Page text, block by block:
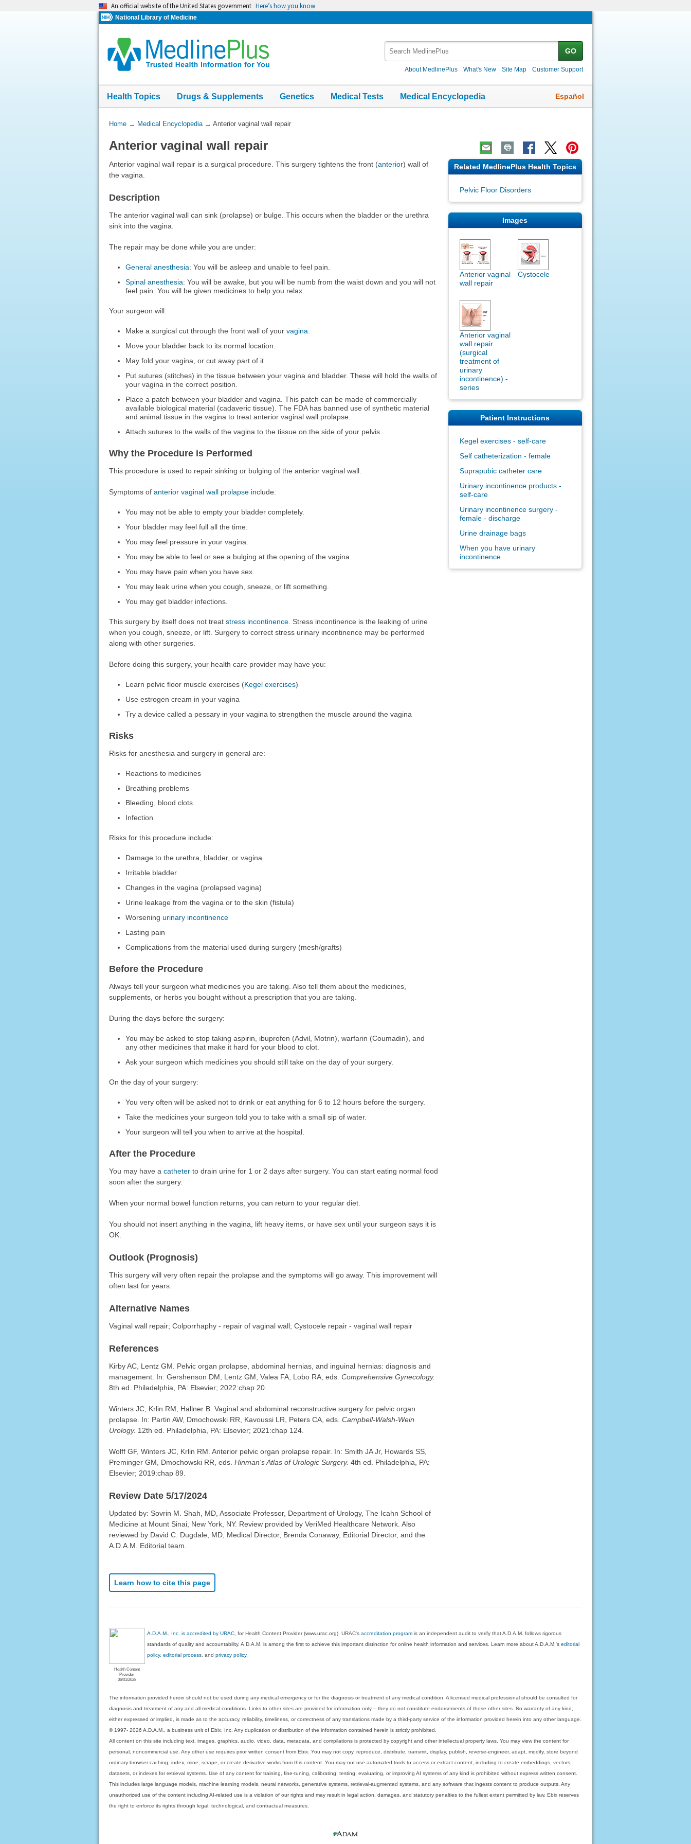
An official website of the United States government Here’s how you know
National Library of Medicine
GO
About MedlinePlus What's New Site Map Customer Support
Health Topics Drugs & Supplements Genetics Medical Tests Medical Encyclopedia Español
You
Here:
Home→ Medical Encyclopedia→ Anterior vaginal wall repair
Anterior vaginal wall repair
Anterior vaginal wall repair is a surgical procedure. This surgery tightens the front (anterior) wall of
the vagina.
Description
The anterior vaginal wall can sink (prolapse) or bulge. This occurs when the bladder or the urethra
sink into the vagina.
The repair may be done while you are under:
General anesthesia: You will be asleep and unable to feel pain.
Spinal anesthesia: You will be awake, but you will be numb from the waist down and you will not
feel pain. You will be given medicines to help you relax.
Your surgeon will:
Make a surgical cut through the front wall of yourvagina
Move your bladder back to its normal location.
May fold your vagina, or cut away part of it.
Put sutures (stitches) in the tissue between your vagina and bladder. These will hold the walls of
your vagina in the correct position.
Place a patch between your bladder and vagina. This patch can be made of commercially
available biological material (cadaveric tissue). The FDA has banned use of synthetic material
and animal tissue in the vagina to treat anterior vaginal wall prolapse.
Attach sutures to the walls of the vagina to the tissue on the side of your pelvis.
Why the Procedure is Performed
This procedure is used to repair sinking or bulging of the anterior vaginal wall.
Symptoms of anterior vaginal wall prolapseinclude:
You may not be able to empty your bladder completely.
Your bladder may feel full all the time.
You may feel pressure in your vagina.
You may be able to feel or see a bulging at the opening of the vagina.
You may have pain when you have sex.
You may leak urine when you cough, sneeze, or lift something.
You may get bladder infections.
This surgery by itself does not treat stress incontinence. Stress incontinence is the leaking of urine
when you cough, sneeze, or lift. Surgery to correct stress urinary incontinence may be performed
along with other surgeries.
Before doing this surgery, your health care provider may have you:
Learn pelvic floor muscle exercises (Kegel exercises)
Use estrogen cream in your vagina
Try a device called a pessary in your vagina to strengthen the muscle around the vagina
Risks
Risks for anesthesia and surgery in general are:
Reactions to medicines
Breathing problems
Bleeding, blood clots
Infection
Risks for this procedure include:
Damage to the urethra, bladder, or vagina
Irritable bladder
Changes in the vagina (prolapsed vagina)
Urine leakage from the vagina or to the skin (fistula)
Worseningurinary incontinence
Lasting pain
Complications from the material used during surgery (mesh/grafts)
Before the Procedure
Always tell your surgeon what medicines you are taking. Also tell them about the medicines,
supplements, or herbs you bought without a prescription that you are taking.
During the days before the surgery:
You may be asked to stop taking aspirin, ibuprofen (Advil, Motrin), warfarin (Coumadin), and
any other medicines that make it hard for your blood to clot.
Ask your surgeon which medicines you should still take on the day of your surgery.
On the day of your surgery:
You very often will be asked not to drink or eat anything for 6 to 12 hours before the surgery.
Take the medicines your surgeon told you to take with a small sip of water.
Your surgeon will tell you when to arrive at the hospital.
After the Procedure
You may have a catheterto drain urine for 1 or 2 days after surgery. You can start eating normal food
soon after the surgery.
When your normal bowel function returns, you can return to your regular diet.
You should not insert anything in the vagina, lift heavy items, or have sex until your surgeon says it is
OK.
Outlook (Prognosis)
This surgery will very often repair the prolapse and the symptoms will go away. This improvement will
often last for years.
Alternative Names
Vaginal wall repair; Colporrhaphy - repair of vaginal wall; Cystocele repair - vaginal wall repair
References
Kirby AC, Lentz GM. Pelvic organ prolapse, abdominal hernias, and inguinal hernias: diagnosis and
management. In: Gershenson DM, Lentz GM, Valea FA, Lobo RA, eds. Comprehensive Gynecology.
8th ed. Philadelphia, PA: Elsevier; 2022:chap 20.
Winters JC, Krlin RM, Hallner B. Vaginal and abdominal reconstructive surgery for pelvic organ
prolapse. In: Partin AW, Dmochowski RR, Kavoussi LR, Peters CA, eds. Campbell-Walsh-Wein
Urology. 12th ed. Philadelphia, PA: Elsevier; 2021:chap 124.
Wolff GF, Winters JC, Krlin RM. Anterior pelvic organ prolapse repair. In: Smith JA Jr, Howards SS,
Preminger GM, Dmochowski RR, eds. Hinman's Atlas of Urologic Surgery. 4th ed. Philadelphia, PA:
Elsevier; 2019:chap 89.
Review Date 5/17/2024
Updated by: Sovrin M. Shah, MD, Associate Professor, Department of Urology, The Icahn School of
Medicine at Mount Sinai, New York, NY. Review provided by VeriMed Healthcare Network. Also
reviewed by David C. Dugdale, MD, Medical Director, Brenda Conaway, Editorial Director, and the
A.D.A.M. Editorial team.
Learn how to cite this page
Related MedlinePlus Health Topics
Pelvic Floor Disorders
Images
Anterior vaginal
wall repair
Cystocele
Anterior vaginal
wall repair
(surgical
treatment of
urinary
incontinence) -
series
Patient Instructions
Kegel exercises - self-care
Self catheterization - female
Suprapubic catheter care
Urinary incontinence products -
self-care
Urinary incontinence surgery -
female - discharge
Urine drainage bags
When you have urinary
incontinence
Health Content
Provider
06/01/2028
A.D.A.M., Inc. is accredited by URAC , for Health Content Provider (www.urac.org). URAC'saccreditation program is an independent audit to verify that A.D.A.M. follows rigorous
standards of quality and accountability. A.D.A.M. is among the first to achieve this important distinction for online health information and services. Learn more about A.D.A.M.'seditorial
policy, editorial process , andprivacy policy.
The information provided herein should not be used during any medical emergency or for the diagnosis or treatment of any medical condition. A licensed medical professional should be consulted for
diagnosis and treatment of any and all medical conditions. Links to other sites are provided for information only -- they do not constitute endorsements of those other sites. No warranty of any kind,
either expressed or implied, is made as to the accuracy, reliability, timeliness, or correctness of any translations made by a third-party service of the information provided herein into any other language.
© 1997- 2026 A.D.A.M., a business unit of Ebix, Inc. Any duplication or distribution of the information contained herein is strictly prohibited.
All content on this site including text, images, graphics, audio, video, data, metadata, and compilations is protected by copyright and other intellectual property laws. You may view the content for
personal, noncommercial use. Any other use requires prior written consent from Ebix. You may not copy, reproduce, distribute, transmit, display, publish, reverse-engineer, adapt, modify, store beyond
ordinary browser caching, index, mine, scrape, or create derivative works from this content. You may not use automated tools to access or extract content, including to create embeddings, vectors,
datasets, or indexes for retrieval systems. Use of any content for training, fine-tuning, calibrating, testing, evaluating, or improving AI systems of any kind is prohibited without express written consent.
This includes large language models, machine learning models, neural networks, generative systems, retrieval-augmented systems, and any software that ingests content to produce outputs. Any
unauthorized use of the content including AI-related use is a violation of our rights and may result in legal action, damages, and statutory penalties to the fullest extent permitted by law. Ebix reserves
the right to enforce its rights through legal, technological, and contractual measures.